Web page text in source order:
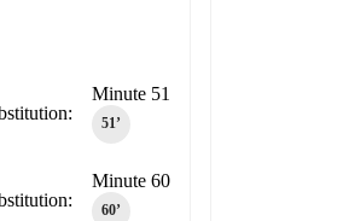
Minute 51
51‎’‎
Minute 60
60‎’‎